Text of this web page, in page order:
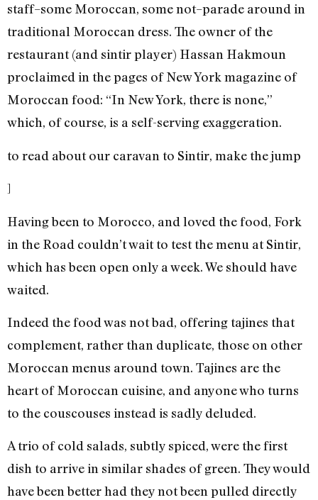
staff–some Moroccan, some not–parade around in
traditional Moroccan dress. The owner of the
restaurant (and sintir player) Hassan Hakmoun
proclaimed in the pages of New York magazine of
Moroccan food: “In New York, there is none,”
which, of course, is a self-serving exaggeration.
to read about our caravan to Sintir, make the jump
]
Having been to Morocco, and loved the food, Fork
in the Road couldn’t wait to test the menu at Sintir,
which has been open only a week. We should have
waited.
Indeed the food was not bad, offering tajines that
complement, rather than duplicate, those on other
Moroccan menus around town. Tajines are the
heart of Moroccan cuisine, and anyone who turns
to the couscouses instead is sadly deluded.
A trio of cold salads, subtly spiced, were the first
dish to arrive in similar shades of green. They would
have been better had they not been pulled directly